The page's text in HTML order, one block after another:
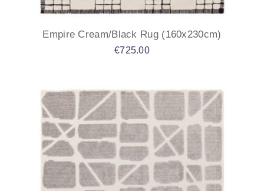
Empire Cream/Black Rug (160x230cm)
€725.00